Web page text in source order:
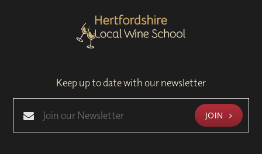
Keep up to date with our newsletter
JOIN